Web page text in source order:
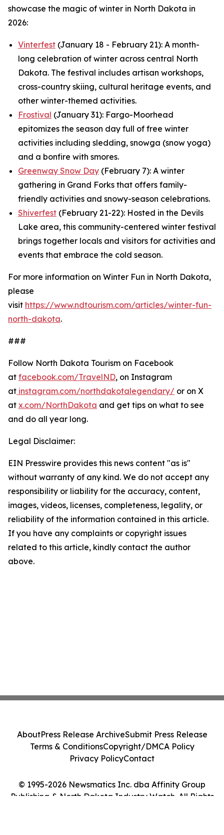
showcase the magic of winter in North Dakota in
2026:
Vinterfest (January 18 - February 21): A month-
long celebration of winter across central North
Dakota. The festival includes artisan workshops,
cross-country skiing, cultural heritage events, and
other winter-themed activities.
Frostival (January 31): Fargo-Moorhead
epitomizes the season day full of free winter
activities including sledding, snowga (snow yoga)
and a bonfire with smores.
Greenway Snow Day (February 7): A winter
gathering in Grand Forks that offers family-
friendly activities and snowy-season celebrations.
Shiverfest (February 21-22): Hosted in the Devils
Lake area, this community-centered winter festival
brings together locals and visitors for activities and
events that embrace the cold season.
For more information on Winter Fun in North Dakota,
please
visit https://www.ndtourism.com/articles/winter-fun-
north-dakota.
###
Follow North Dakota Tourism on Facebook
at facebook.com/TravelND, on Instagram
at instagram.com/northdakotalegendary/ or on X
at x.com/NorthDakota and get tips on what to see
and do all year long.
Legal Disclaimer:
EIN Presswire provides this news content "as is"
without warranty of any kind. We do not accept any
responsibility or liability for the accuracy, content,
images, videos, licenses, completeness, legality, or
reliability of the information contained in this article.
If you have any complaints or copyright issues
related to this article, kindly contact the author
above.
© 1995-2026 Newsmatics Inc. dba Affinity Group
Publishing & North Dakota Industry Watch. All Rights
AboutPress Release ArchiveSubmit Press Release
Terms & ConditionsCopyright/DMCA Policy
Privacy PolicyContact